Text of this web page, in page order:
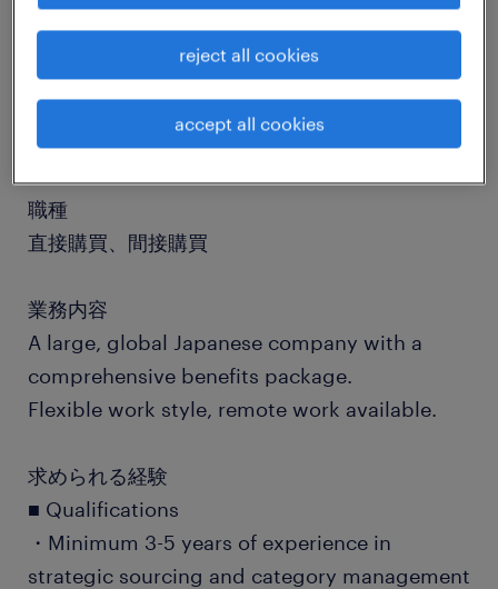
job details
社名
社名非公開
職種
直接購買、間接購買
業務内容
A large, global Japanese company with a
comprehensive benefits package.
Flexible work style, remote work available.
求められる経験
■ Qualifications
・Minimum 3-5 years of experience in
strategic sourcing and category management
reject all cookies
accept all cookies